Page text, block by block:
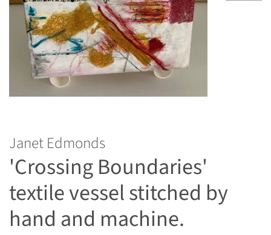
Janet Edmonds
'Crossing Boundaries'
textile vessel stitched by
hand and machine.